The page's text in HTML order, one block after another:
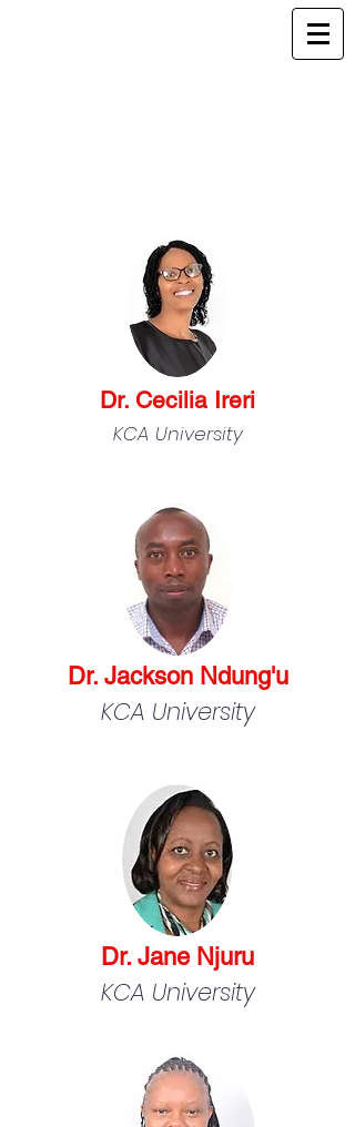
Dr. Cecilia Ireri
KCA University
Dr. Jackson Ndung'u
KCA University
Dr. Jane Njuru
KCA University